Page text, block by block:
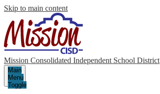
Skip to main content
Mission Consolidated Independent School District
Main
Menu
Toggle